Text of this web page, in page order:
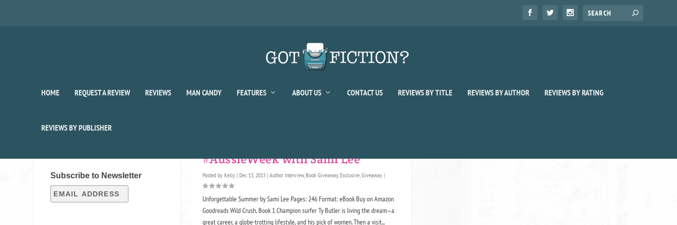
HOME REQUEST A REVIEW REVIEWS MAN CANDY FEATURES ABOUT US CONTACT US REVIEWS BY TITLE REVIEWS BY AUTHOR REVIEWS BY RATING
REVIEWS BY PUBLISHER
#AussieWeek with Sami Lee
Posted by Kelly| Dec 13, 2013| Author Interview, Book Giveaway, Exclusive, Giveaway|
Unforgettable Summer by Sami Lee Pages: 246 Format: eBook Buy on Amazon
Goodreads Wild Crush, Book 1 Champion surfer Ty Butler is living the dream—a
great career, a globe-trotting lifestyle, and his pick of women. Then a visit...
Subscribe to Newsletter